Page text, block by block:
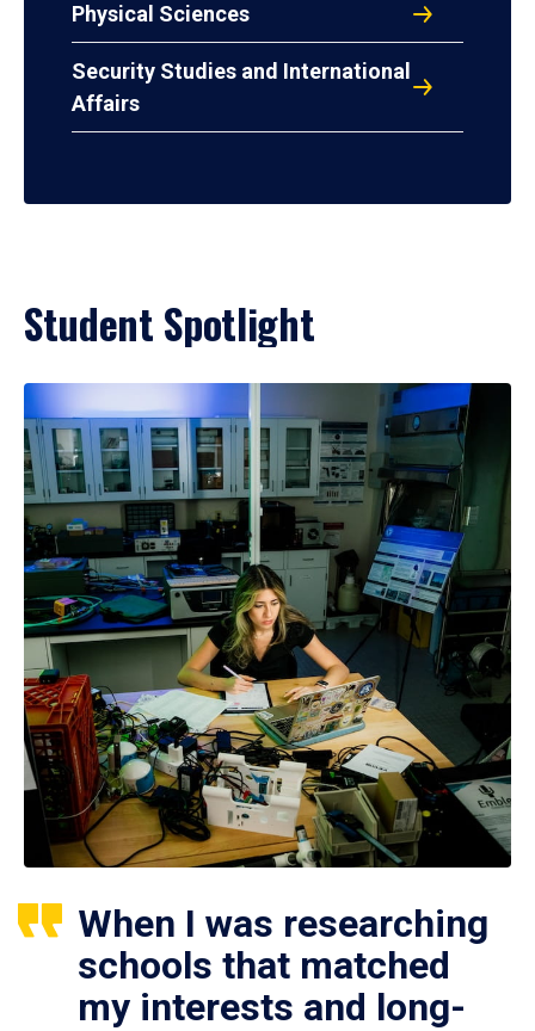
Physical Sciences
Security Studies and International
Affairs
Student Spotlight
When I was researching
schools that matched
my interests and long-